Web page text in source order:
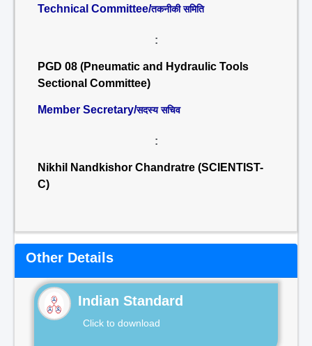
Technical Committee/तकनीकी समिति
:
PGD 08 (Pneumatic and Hydraulic Tools
Sectional Committee)
Member Secretary/सदस्य सचिव
:
Nikhil Nandkishor Chandratre (SCIENTIST-
C)
Other Details
Indian Standard
Click to download